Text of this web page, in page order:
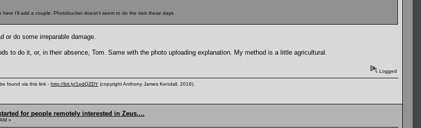
I'll add a couple. Photobucket doesn't seem to do the trick these days.
or do some irreparable damage.
to do it, or, in their absence, Tom. Same with the photo uploading explanation. My method is a little agricultural.
Logged
found via this link - http://bit.ly/1pdQZDY (copyright Anthony James Kendall, 2016).
for people remotely interested in Zeus....
»